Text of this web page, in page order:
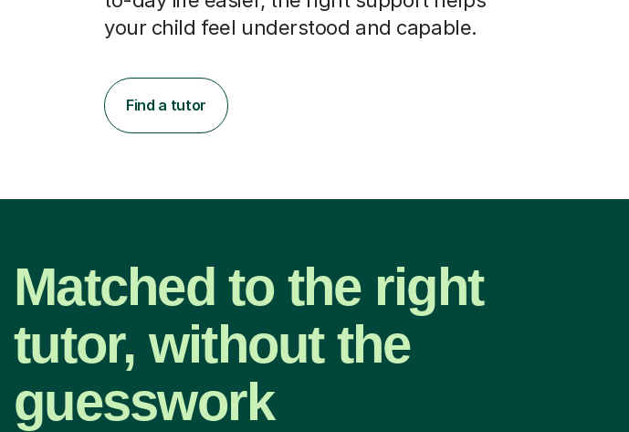
your child feel understood and capable.
Find a tutor
Matched to the right
tutor, without the
guesswork